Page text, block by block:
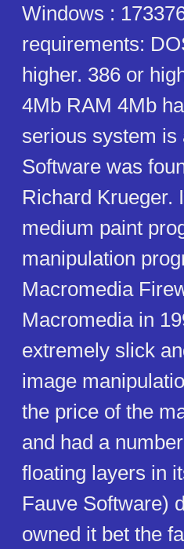
Windows :
requirements:
higher. 386 or
4Mb RAM 4Mb
serious system
Software was
Richard Krueger.
medium paint
manipulation
Macromedia
Macromedia in
extremely slick
image
the price of the
and had a
floating layers in
Fauve Software)
owned it bet the